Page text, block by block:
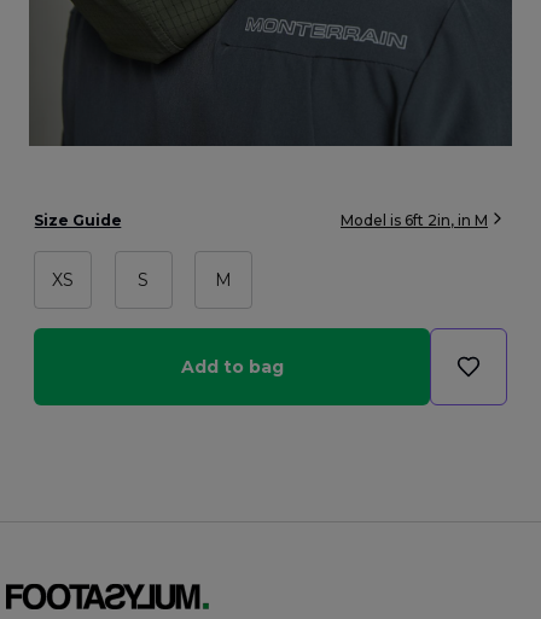
Size Guide Model is 6ft 2in, in M
XS S M
Add to bag